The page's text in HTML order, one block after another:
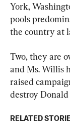
York,
pools
the country at
Two, they are
and Ms. Willis
raised
destroy
RELATED